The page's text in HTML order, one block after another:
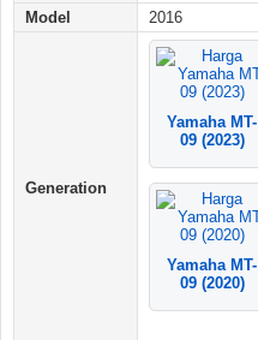
Model
2016
Generation
Yamaha MT-
09 (2023)
Yamaha MT-
09 (2020)